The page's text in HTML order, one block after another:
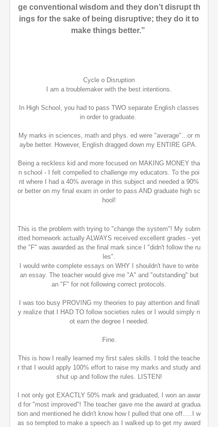
ge conventional wisdom and they don’t disrupt th
ings for the sake of being disruptive; they do it to
make things better.”
Cycle o Disruption
I am a troublemaker with the best intentions.
In High School, you had to pass TWO separate English classes
in order to graduate.
My marks in sciences, math and phys. ed were "average"...or m
aybe better. However, English dragged down my ENTIRE GPA.
Being a reckless kid and more focused on MAKING MONEY tha
n school - I felt compelled to challenge my educators. To the poi
nt where I had a 40% average in this subject and needed a 90%
or better on my final exam in order to pass AND graduate high sc
hool!
This is the problem with trying to "change the system"! My subm
itted homework actually ALWAYS received excellent grades - yet
the "F" was awarded as the final mark since I "didn't follow the ru
les".
I would write complete essays on WHY I shouldn't have to write
an essay. The teacher would give me "A" and "outstanding" but
an "F" for not following correct protocols.
I was too busy PROVING my theories to pay attention and finall
y realize that I HAD TO follow societies rules or I would simply n
ot earn the degree I needed.
Fine.
This is how I really learned my first sales skills. I told the teache
r that I would apply 100% effort to raise my marks and study and
shut up and follow the rules. LISTEN!
I not only got EXACTLY 50% mark and graduated, I won an awar
d for "most improved"! The teacher gave me the award at gradua
tion and mentioned he didn't know how I pulled that one off.....I w
as so tempted to make a speech as I walked up to get my award